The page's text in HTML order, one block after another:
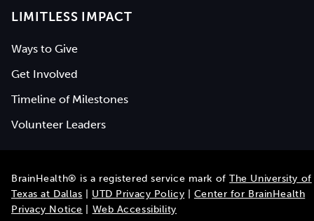
LIMITLESS IMPACT
Ways to Give
Get Involved
Timeline of Milestones
Volunteer Leaders
BrainHealth® is a registered service mark ofThe University of
Texas at Dallas
UTD Privacy Policy
Center for BrainHealth
Privacy Notice
Web Accessibility